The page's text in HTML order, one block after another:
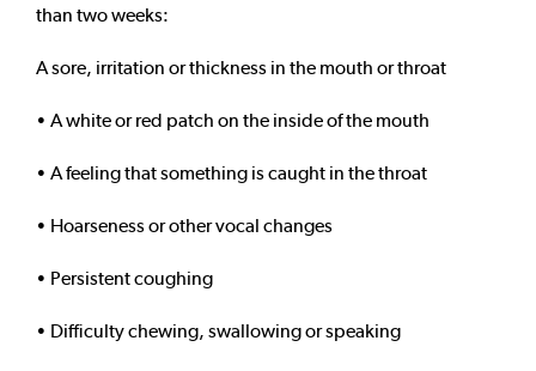
than two weeks:
A sore, irritation or thickness in the mouth or throat
• A white or red patch on the inside of the mouth
• A feeling that something is caught in the throat
• Hoarseness or other vocal changes
• Persistent coughing
• Difficulty chewing, swallowing or speaking